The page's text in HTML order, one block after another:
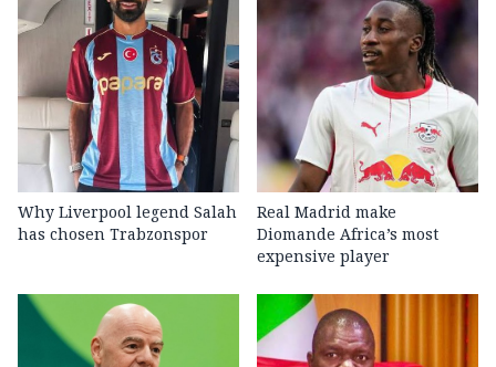
Why Liverpool legend Salah
has chosen Trabzonspor
Real Madrid make
Diomande Africa’s most
expensive player